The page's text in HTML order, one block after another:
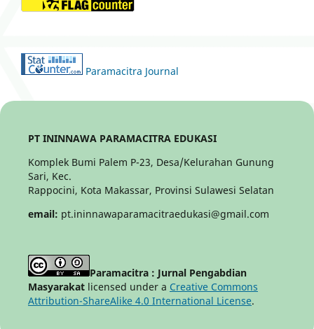
Paramacitra Journal
PT ININNAWA PARAMACITRA EDUKASI
Komplek Bumi Palem P-23, Desa/Kelurahan Gunung
Sari, Kec.
Rappocini, Kota Makassar, Provinsi Sulawesi Selatan
email: pt.ininnawaparamacitraedukasi@gmail.com
Paramacitra : Jurnal Pengabdian
Masyarakatlicensed under a Creative Commons
Attribution-ShareAlike 4.0 International License.